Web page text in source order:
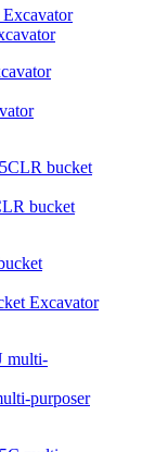
bucket
Excavator
purposer